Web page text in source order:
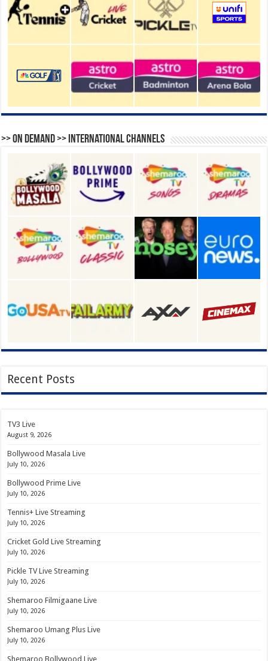
>> On Demand >> International Channels
Recent Posts
TV3 Live
August 9, 2026
Bollywood Masala Live
July 10, 2026
Bollywood Prime Live
July 10, 2026
Tennis+ Live Streaming
July 10, 2026
Cricket Gold Live Streaming
July 10, 2026
Pickle TV Live Streaming
July 10, 2026
Shemaroo Filmigaane Live
July 10, 2026
Shemaroo Umang Plus Live
July 10, 2026
Shemaroo Bollywood Live